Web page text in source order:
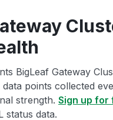
BigLeaf Gateway
points collected
strength. Sign up for
status data.